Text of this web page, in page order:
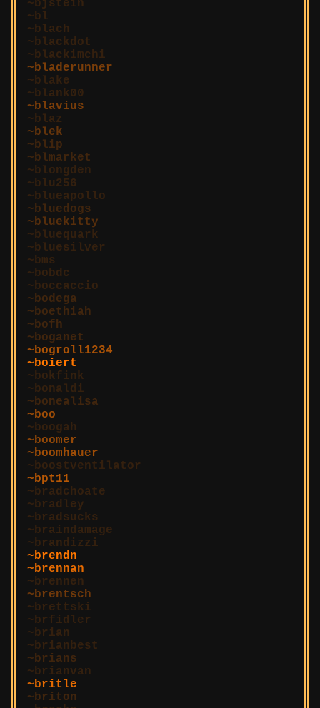
bjstein
bl
blach
blackdot
blackimchi
bladerunner
blake
blank00
blavius
blaz
blek
blip
blmarket
blongden
blu256
blueapollo
bluedogs
bluekitty
bluequark
bluesilver
bms
bobdc
boccaccio
bodega
boethiah
bofh
boganet
bogroll1234
boiert
bokfink
bonaldi
bonealisa
boo
boogah
boomer
boomhauer
boostventilator
bpt11
bradchoate
bradley
bradsucks
braindamage
brandizzi
brendn
brennan
brennen
brentsch
brettski
brfidler
brian
brianbest
brians
brianvan
britle
briton